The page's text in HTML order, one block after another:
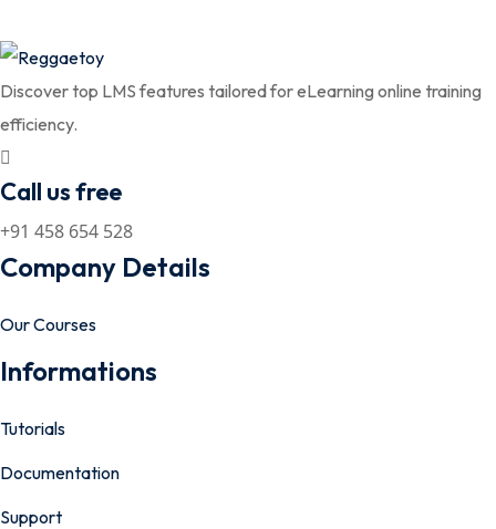
Discover top LMS features tailored for eLearning online training
efficiency.
Call us free
+91 458 654 528
Company Details
Our Courses
Informations
Tutorials
Documentation
Support